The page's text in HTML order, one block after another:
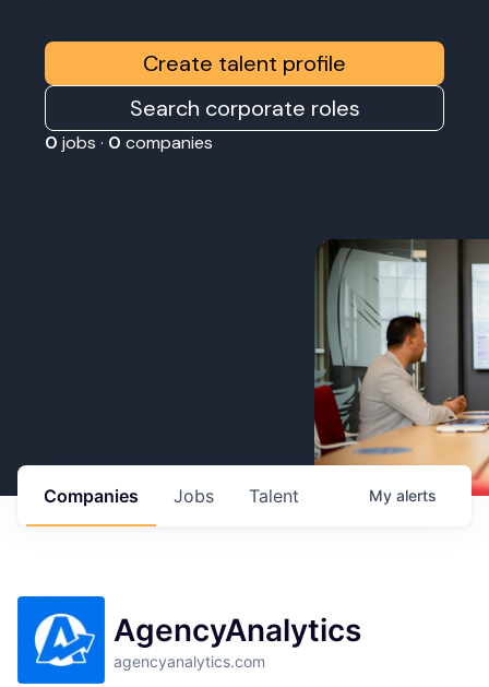
Create talent profile
Search corporate roles
0 jobs · 0 companies
Jobs
Companies Talent My alerts
AgencyAnalytics
agencyanalytics.com